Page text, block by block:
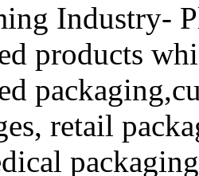
Industry-
products
retail